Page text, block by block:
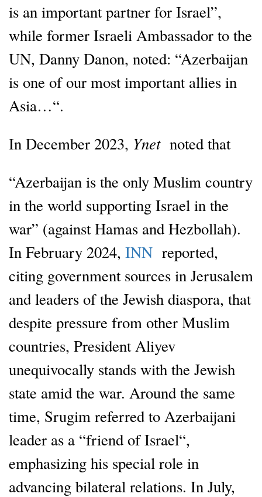
is an important partner for Israel”,
while former Israeli Ambassador to the
UN, Danny Danon, noted: “Azerbaijan
is one of our most important allies in
Asia…“.
In December 2023, Ynet noted that
“Azerbaijan is the only Muslim country
in the world supporting Israel in the
war” (against Hamas and Hezbollah).
In February 2024, INN reported,
citing government sources in Jerusalem
and leaders of the Jewish diaspora, that
despite pressure from other Muslim
countries, President Aliyev
unequivocally stands with the Jewish
state amid the war. Around the same
time, Srugim referred to Azerbaijani
leader as a “friend of Israel“,
emphasizing his special role in
advancing bilateral relations. In July,